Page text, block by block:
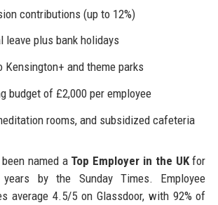
contributions (up to 12%)
leave plus bank holidays
Kensington+ and theme parks
budget of £2,000 per employee
rooms, and subsidized cafeteria
named a Top Employer in the UKfor
by the Sunday Times. Employee
average 4.5/5 on Glassdoor, with 92% of